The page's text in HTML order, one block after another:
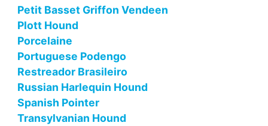
Petit Basset Griffon Vendeen
Plott Hound
Porcelaine
Portuguese Podengo
Restreador Brasileiro
Russian Harlequin Hound
Spanish Pointer
Transylvanian Hound